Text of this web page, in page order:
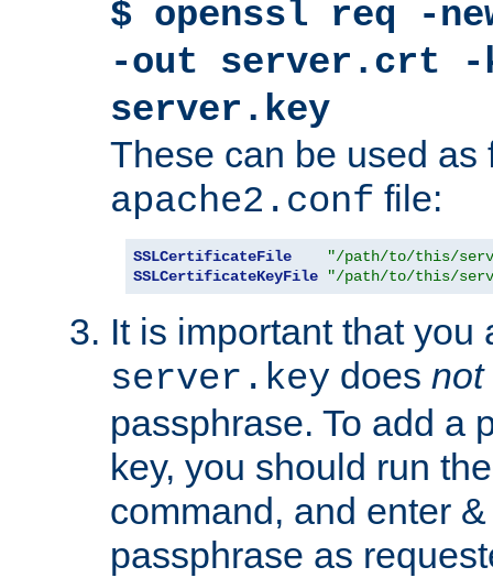
$ openssl req -
-out server.crt -
server.key
These can be used as
apache2.conf file:
SSLCertificateFile
"/path/to/this/
SSLCertificateKeyFile
"/path/to/this/
It is important that you
server.key does not
passphrase. To add a
key, you should run
command, and enter
passphrase as